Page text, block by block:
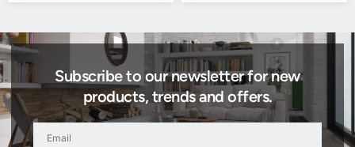
Subscribe to our newsletter for new
products, trends and offers.